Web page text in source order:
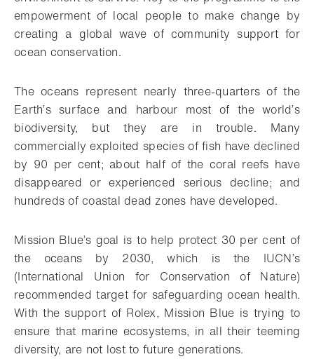
empowerment of local people to make change by
creating a global wave of community support for
ocean conservation.
The oceans represent nearly three-quarters of the
Earth’s surface and harbour most of the world’s
biodiversity, but they are in trouble. Many
commercially exploited species of fish have declined
by 90 per cent; about half of the coral reefs have
disappeared or experienced serious decline; and
hundreds of coastal dead zones have developed.
Mission Blue’s goal is to help protect 30 per cent of
the oceans by 2030, which is the IUCN’s
(International Union for Conservation of Nature)
recommended target for safeguarding ocean health.
With the support of Rolex, Mission Blue is trying to
ensure that marine ecosystems, in all their teeming
diversity, are not lost to future generations.